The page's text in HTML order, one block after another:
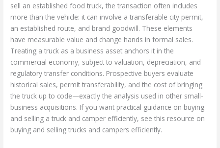
sell an established food truck, the transaction often includes
more than the vehicle: it can involve a transferable city permit,
an established route, and brand goodwill. These elements
have measurable value and change hands in formal sales.
Treating a truck as a business asset anchors it in the
commercial economy, subject to valuation, depreciation, and
regulatory transfer conditions. Prospective buyers evaluate
historical sales, permit transferability, and the cost of bringing
the truck up to code—exactly the analysis used in other small-
business acquisitions. If you want practical guidance on buying
and selling a truck and camper efficiently, see this resource on
buying and selling trucks and campers efficiently.